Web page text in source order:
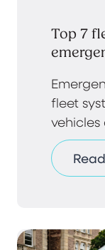
Top 7
fleet
vehicles